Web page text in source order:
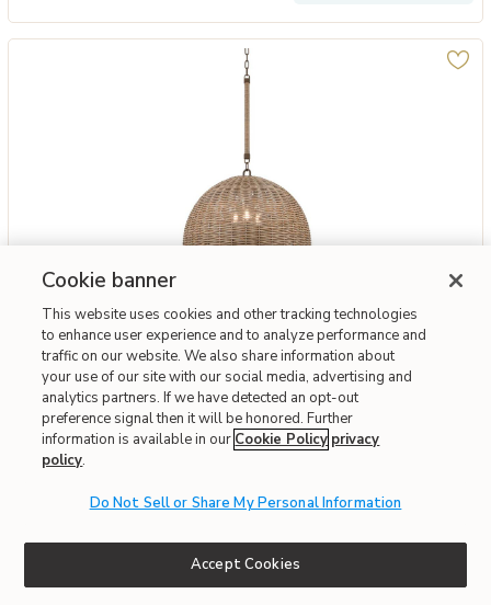
Add Huxley Exterior Pendant to your Wishlist
Troy Lighting
Huxley Exterior Pendant
$1,288
Interest-free. $108/mo with 12-month financing.
ORPay over time with
Fast & Free Delivery!
Cookie banner
This website uses cookies and other tracking technologies
to enhance user experience and to analyze performance and
traffic on our website. We also share information about
your use of our site with our social media, advertising and
analytics partners. If we have detected an opt-out
preference signal then it will be honored. Further
information is available in our Cookie Policy privacy
policy.
Do Not Sell or Share My Personal Information
Accept Cookies